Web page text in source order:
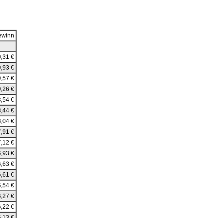
€
€
€
€
€
€
€
€
€
€
€
€
€
€
€